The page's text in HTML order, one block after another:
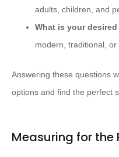
adults, children, and
What is your
modern, traditional, or
Answering these questions
options and find the perfect
Measuring for the